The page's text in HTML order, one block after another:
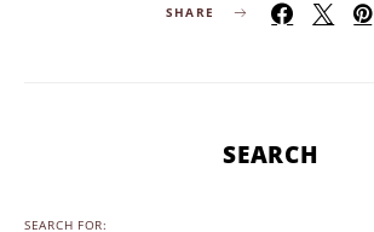
SHARE
SEARCH
SEARCH FOR: